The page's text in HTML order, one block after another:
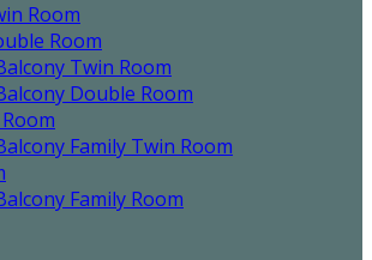
Room
Room
Twin Room
Double Room
Family Twin Room
Family Room